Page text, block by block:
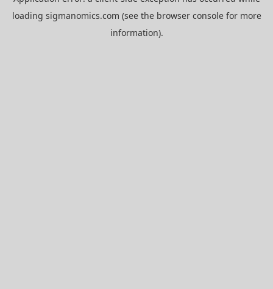
loading sigmanomics.com (see the browser consolefor more
information).